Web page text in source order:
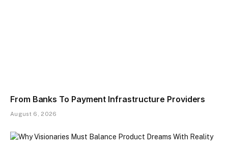
From Banks To Payment Infrastructure Providers
August 6, 2026